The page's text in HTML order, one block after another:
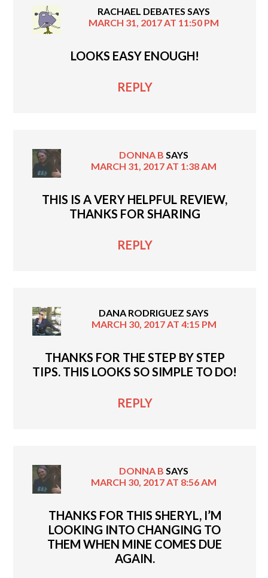
RACHAEL DEBATES SAYS
MARCH 31, 2017 AT 11:50 PM
LOOKS EASY ENOUGH!
REPLY
DONNA B SAYS
MARCH 31, 2017 AT 1:38 AM
THIS IS A VERY HELPFUL REVIEW,
THANKS FOR SHARING
REPLY
DANA RODRIGUEZ SAYS
MARCH 30, 2017 AT 4:15 PM
THANKS FOR THE STEP BY STEP
TIPS. THIS LOOKS SO SIMPLE TO DO!
REPLY
DONNA B SAYS
MARCH 30, 2017 AT 8:56 AM
THANKS FOR THIS SHERYL, I’M
LOOKING INTO CHANGING TO
THEM WHEN MINE COMES DUE
AGAIN.